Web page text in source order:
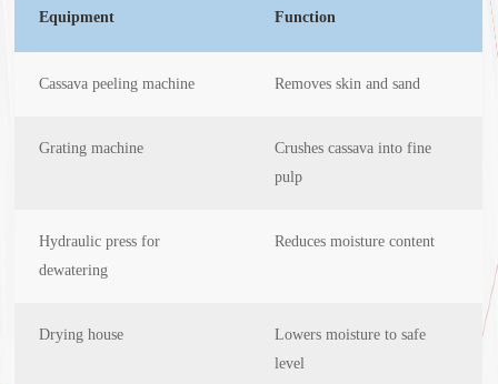
Equipment Function
Cassava peeling machine Removes skin and sand
Grating machine
Crushes cassava into fine
pulp
Hydraulic press for
dewatering
Reduces moisture content
Drying house
Lowers moisture to safe
level